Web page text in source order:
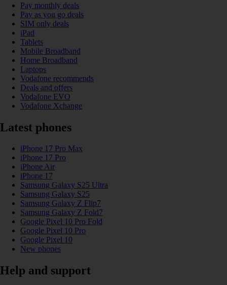
Pay monthly deals
Pay as you go deals
SIM only deals
iPad
Tablets
Mobile Broadband
Home Broadband
Laptops
Vodafone recommends
Deals and offers
Vodafone EVO
Vodafone Xchange
Latest phones
iPhone 17 Pro Max
iPhone 17 Pro
iPhone Air
iPhone 17
Samsung Galaxy S25 Ultra
Samsung Galaxy S25
Samsung Galaxy Z Flip7
Samsung Galaxy Z Fold7
Google Pixel 10 Pro Fold
Google Pixel 10 Pro
Google Pixel 10
New phones
Help and support